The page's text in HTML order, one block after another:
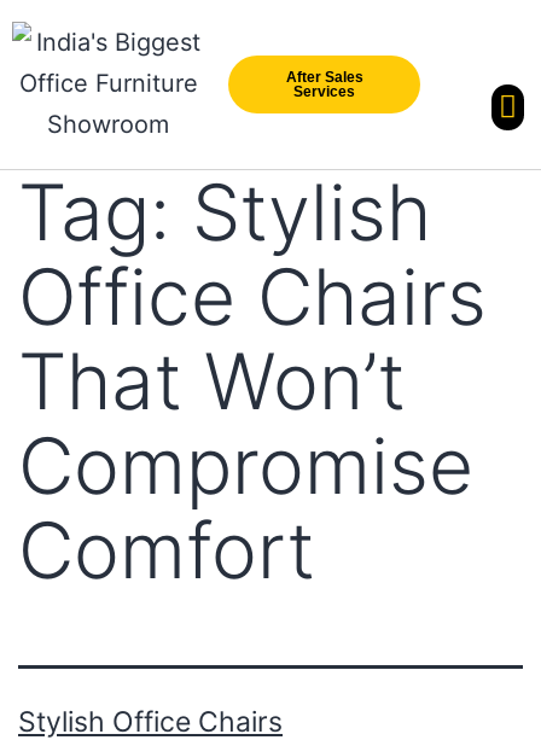
After Sales
Services
Tag: Stylish
Office Chairs
That Won’t
Compromise
Comfort
Stylish Office Chairs